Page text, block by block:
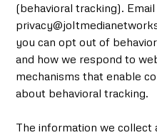
(behavioral tracking). Email
you can opt out of
and how we respond to
mechanisms that enable
about behavioral tracking.
The information we collect